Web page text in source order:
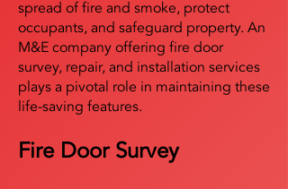
spread of fire and smoke, protect
occupants, and safeguard property. An
M&E company offering fire door
survey, repair, and installation services
plays a pivotal role in maintaining these
life-saving features.
Fire Door Survey